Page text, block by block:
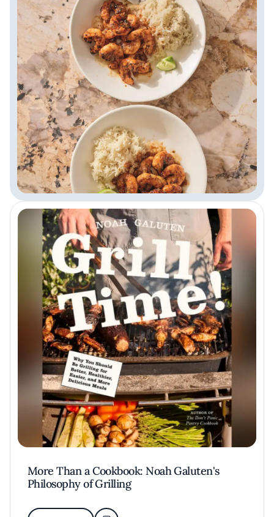
More Than a Cookbook: Noah Galuten's
Philosophy of Grilling